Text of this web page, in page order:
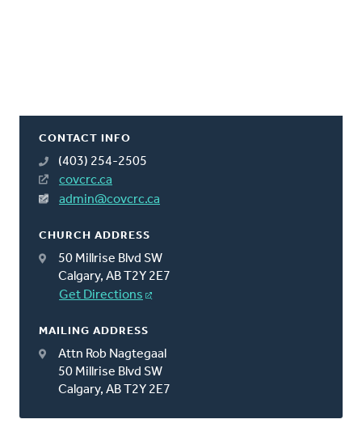
CONTACT INFO
(403) 254-2505
covcrc.ca
admin@covcrc.ca
CHURCH ADDRESS
50 Millrise Blvd SW
Calgary, AB T2Y 2E7
Get Directions
MAILING ADDRESS
Attn Rob Nagtegaal
50 Millrise Blvd SW
Calgary, AB T2Y 2E7